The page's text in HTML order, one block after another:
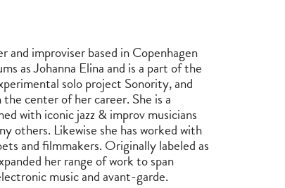
and improviser based in Copenhagen
as Johanna Elina and is a part of the
solo project Sonority, and
center of her career. She is a
with iconic jazz & improv musicians
others. Likewise she has worked with
and filmmakers. Originally labeled as
her range of work to span
music and avant-garde.